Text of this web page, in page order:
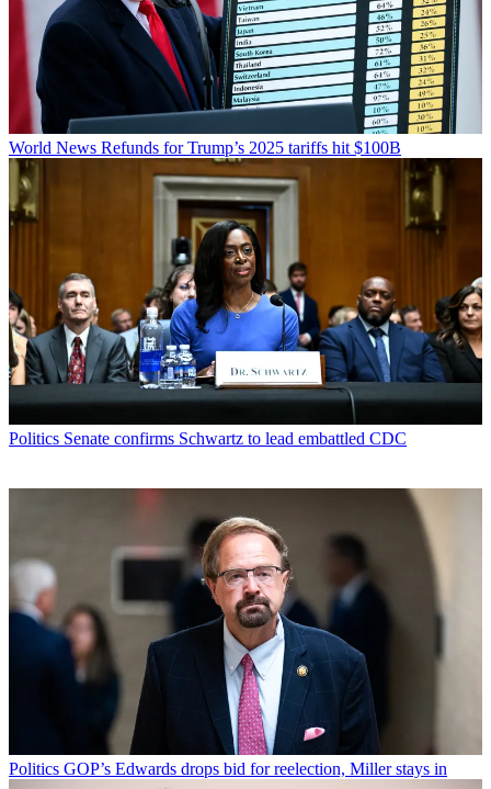
World News Refunds for Trump’s 2025 tariffs hit $100B
Politics Senate confirms Schwartz to lead embattled CDC
Politics GOP’s Edwards drops bid for reelection, Miller stays in